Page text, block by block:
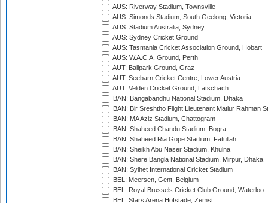
AUS: Riverway Stadium, Townsville
AUS: Simonds Stadium, South Geelong, Victoria
AUS: Stadium Australia, Sydney
AUS: Sydney Cricket Ground
AUS: Tasmania Cricket Association Ground, Hobart
AUS: W.A.C.A. Ground, Perth
AUT: Ballpark Ground, Graz
AUT: Seebarn Cricket Centre, Lower Austria
AUT: Velden Cricket Ground, Latschach
BAN: Bangabandhu National Stadium, Dhaka
BAN: Bir Sreshtho Flight Lieutenant Matiur Rahman
BAN: MA Aziz Stadium, Chattogram
BAN: Shaheed Chandu Stadium, Bogra
BAN: Shaheed Ria Gope Stadium, Fatullah
BAN: Sheikh Abu Naser Stadium, Khulna
BAN: Shere Bangla National Stadium, Mirpur, Dhaka
BAN: Sylhet International Cricket Stadium
BEL: Meersen, Gent, Belgium
BEL: Royal Brussels Cricket Club Ground, Waterloo
BEL: Stars Arena Hofstade, Zemst